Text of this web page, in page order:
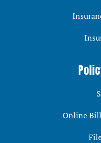
Online